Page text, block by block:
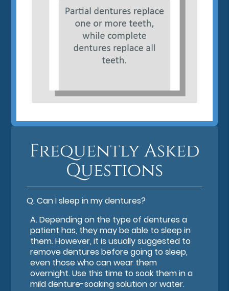
Frequently Asked
Questions
Q.Can I sleep in my dentures?
A.Depending on the type of dentures a
patient has, they may be able to sleep in
them. However, it is usually suggested to
remove dentures before going to sleep,
even those who can wear them
overnight. Use this time to soak them in a
mild denture-soaking solution or water.